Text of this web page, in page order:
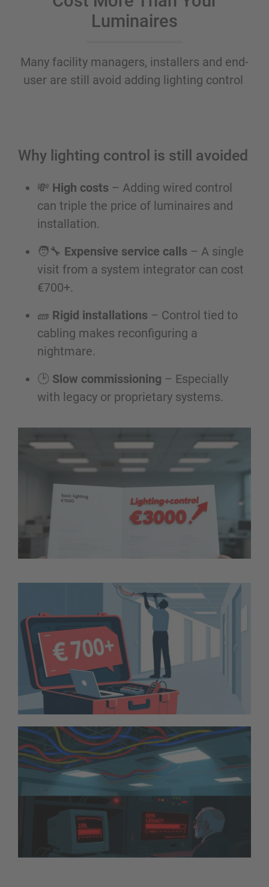
Luminaires
Many facility managers, installers and end-
user are still avoid adding lighting control
Why lighting control is still avoided
💸 High costs – Adding wired control
can triple the price of luminaires and
installation.
🧑‍🔧 Expensive service calls – A single
visit from a system integrator can cost
€700+.
🧱 Rigid installations – Control tied to
cabling makes reconfiguring a
nightmare.
🕑 Slow commissioning – Especially
with legacy or proprietary systems.